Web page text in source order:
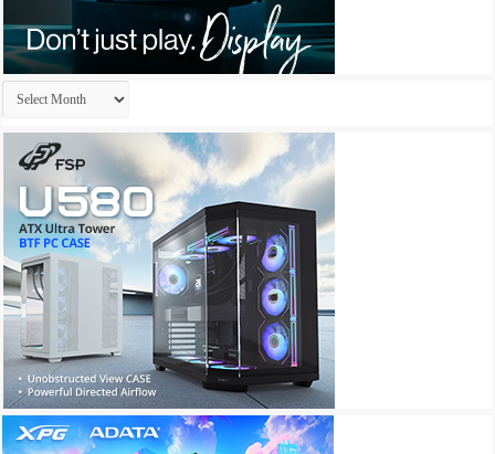
Archives